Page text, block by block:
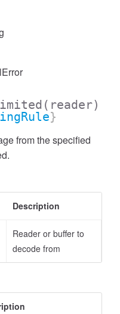
(reader)
}
from the specified
Description
Reader or buffer to
decode from